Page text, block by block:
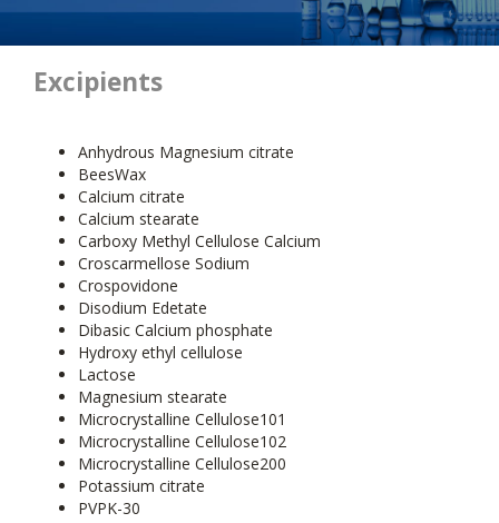
Excipients
Anhydrous Magnesium citrate
BeesWax
Calcium citrate
Calcium stearate
Carboxy Methyl Cellulose Calcium
Croscarmellose Sodium
Crospovidone
Disodium Edetate
Dibasic Calcium phosphate
Hydroxy ethyl cellulose
Lactose
Magnesium stearate
Microcrystalline Cellulose101
Microcrystalline Cellulose102
Microcrystalline Cellulose200
Potassium citrate
PVPK-30